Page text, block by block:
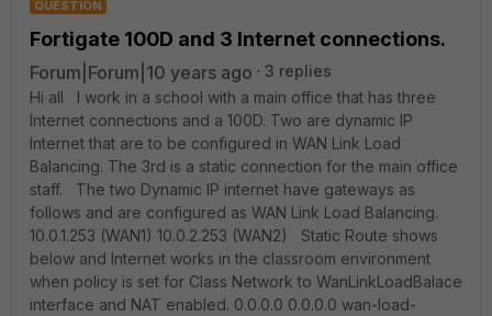
QUESTION
Fortigate 100D and 3 Internet connections.
Forum|Forum|10 years ago
3 replies
Hi all I work in a school with a main office that has three
Internet connections and a 100D. Two are dynamic IP
Internet that are to be configured in WAN Link Load
Balancing. The 3rd is a static connection for the main office
staff. The two Dynamic IP internet have gateways as
follows and are configured as WAN Link Load Balancing.
10.0.1.253 (WAN1) 10.0.2.253 (WAN2) Static Route shows
below and Internet works in the classroom environment
when policy is set for Class Network to WanLinkLoadBalace
interface and NAT enabled. 0.0.0.0 0.0.0.0 wan-load-